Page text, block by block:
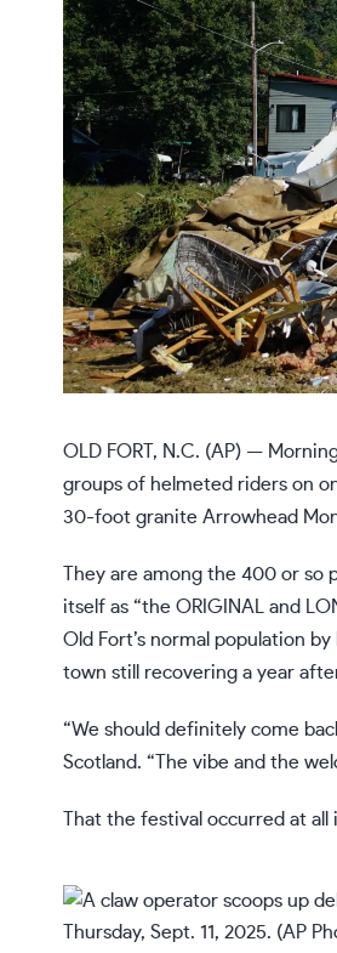
OLD FORT, N.C. (AP) —
groups of helmeted riders on
30-foot granite Arrowhead
They are among the 400 or
itself as “the ORIGINAL and
Old Fort’s normal population
town still recovering a year
“We should definitely come
Scotland. “The vibe and the
That the festival occurred at